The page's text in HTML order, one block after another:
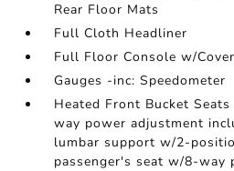
Rear Floor Mats
Full Cloth Headliner
Full Floor Console w/
Gauges -inc: Speedometer
Heated Front Bucket
way power adjustment
lumbar support w/2-
passenger's seat w/8-way